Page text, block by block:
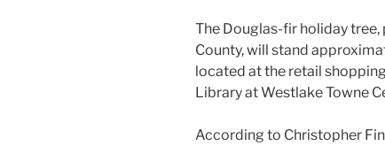
The Douglas-fir holiday tree,
County, will stand
located at the retail
Library at Westlake Towne
According to Christopher